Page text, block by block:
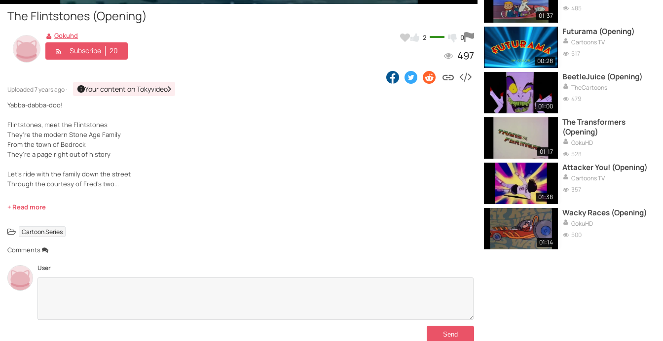
The Flintstones (Opening)
2 0
497
Gokuhd
Subscribe 20
Uploaded7 years ago · Your content on Tokyvideo
Yabba-dabba-doo!
Flintstones, meet the Flintstones
They're the modern Stone Age Family
From the town of Bedrock
They're a page right out of history
Let's ride with the family down the street
Through the courtesy of Fred's two...
+ Read more
Cartoon Series
Comments
User
01:37
485
00:28
Futurama (Opening)
Cartoons TV
517
01:00
BeetleJuice (Opening)
TheCartoons
479
01:17
The Transformers
(Opening)
GokuHD
528
01:38
Attacker You! (Opening)
Cartoons TV
357
01:14
Wacky Races (Opening)
GokuHD
500